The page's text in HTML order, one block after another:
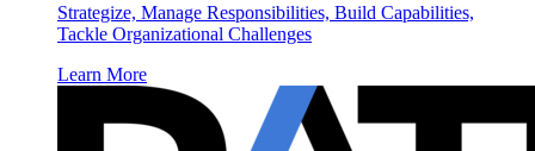
Strategize, Manage Responsibilities, Build Capabilities,
Tackle Organizational Challenges
Learn More